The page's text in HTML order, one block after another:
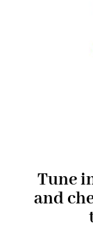
Tune
and